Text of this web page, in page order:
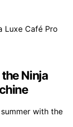
Ninja
with the